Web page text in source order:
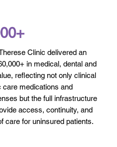
Clinic delivered an
in medical, dental and
reflecting not only clinical
care medications and
but the full infrastructure
access, continuity, and
care for uninsured patients.